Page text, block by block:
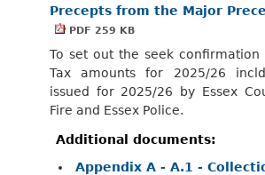
Precepts from the Major
PDF 259 KB
To set out the seek
Tax amounts for 2025/26
issued for 2025/26 by Essex
Fire and Essex Police.
Additional documents:
Appendix A - A.1 -